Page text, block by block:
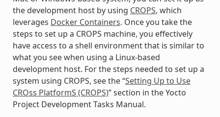
the development host by using CROPS, which
leverages Docker Containers. Once you take the
steps to set up a CROPS machine, you effectively
have access to a shell environment that is similar to
what you see when using a Linux-based
development host. For the steps needed to set up a
system using CROPS, see the “Setting Up to Use
CROss PlatformS (CROPS)” section in the Yocto
Project Development Tasks Manual.